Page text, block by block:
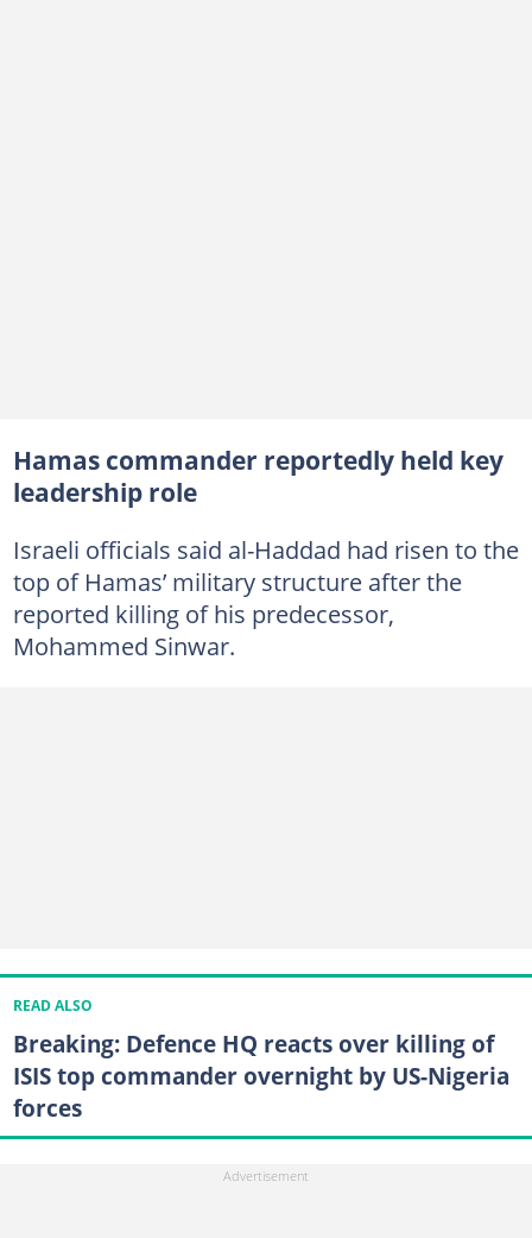
Hamas commander reportedly held key
leadership role
Israeli officials said al-Haddad had risen to the
top of Hamas’ military structure after the
reported killing of his predecessor,
Mohammed Sinwar.
READ ALSO
Breaking: Defence HQ reacts over killing of
ISIS top commander overnight by US-Nigeria
forces